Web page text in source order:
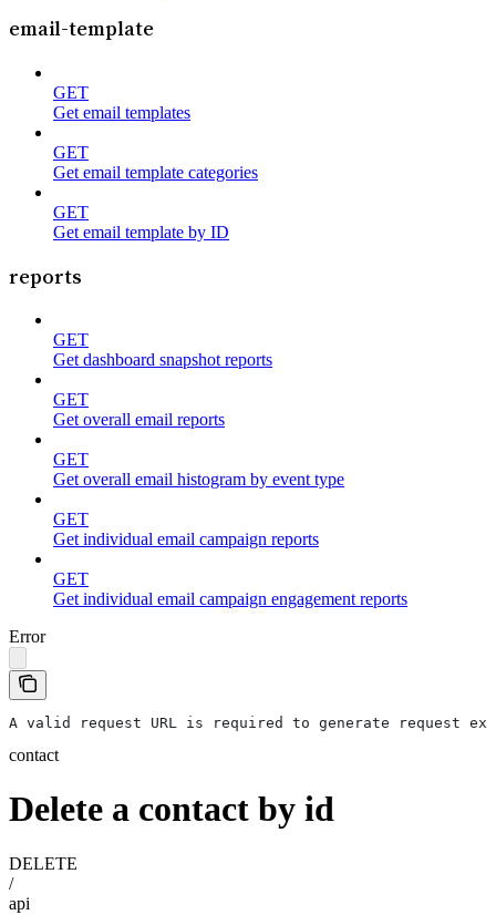
email-template
GET
Get email templates
GET
Get email template categories
GET
Get email template by ID
reports
GET
Get dashboard snapshot reports
GET
Get overall email reports
GET
Get overall email histogram by event type
GET
Get individual email campaign reports
GET
Get individual email campaign engagement reports
Error
A valid request URL is required to generate request
contact
Delete a contact by id
DELETE
/
api